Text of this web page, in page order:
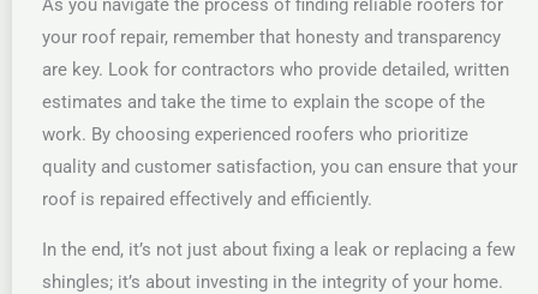
As you navigate the process of finding reliable roofers for
your roof repair, remember that honesty and transparency
are key. Look for contractors who provide detailed, written
estimates and take the time to explain the scope of the
work. By choosing experienced roofers who prioritize
quality and customer satisfaction, you can ensure that your
roof is repaired effectively and efficiently.
In the end, it’s not just about fixing a leak or replacing a few
shingles; it’s about investing in the integrity of your home.